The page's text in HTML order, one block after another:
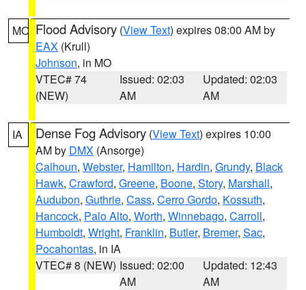
MO Flood Advisory (View Text) expires 08:00 AM by
EAX (Krull)
Johnson, in MO
VTEC# 74
(NEW)
Issued: 02:03
AM
Updated: 02:03
AM
IA Dense Fog Advisory (View Text) expires 10:00
AM by DMX (Ansorge)
Calhoun, Webster, Hamilton, Hardin, Grundy, Black
Hawk, Crawford, Greene, Boone, Story, Marshall,
Audubon, Guthrie, Cass, Cerro Gordo, Kossuth,
Hancock, Palo Alto, Worth, Winnebago, Carroll,
Humboldt, Wright, Franklin, Butler, Bremer, Sac,
Pocahontas, in IA
VTEC# 8 (NEW) Issued: 02:00
AM
Updated: 12:43
AM